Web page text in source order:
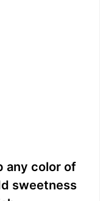
any color of
sweetness